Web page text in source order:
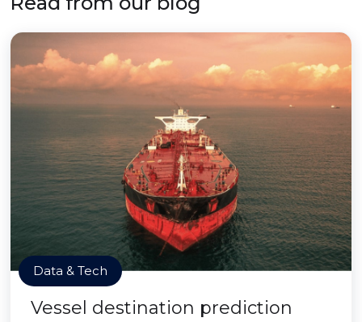
Data & Tech
Vessel destination prediction